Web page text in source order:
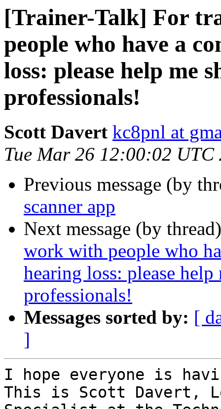
[Trainer-Talk] For
people who have a
loss: please help me
professionals!
Scott Davert kc8pnl at
Tue Mar 26 12:00:02 UTC
Previous message (by
scanner app
Next message (by
work with people who
hearing loss: please
professionals!
Messages sorted by: [
]
I hope everyone is
This is Scott Davert,